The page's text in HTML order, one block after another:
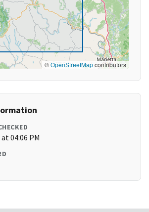
©OpenStreetMapcontributors
04:06 PM